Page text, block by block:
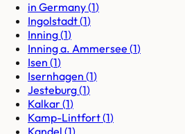
in Germany(1)
Ingolstadt(1)
Inning(1)
Inning a. Ammersee (1)
Isen (1)
Isernhagen (1)
Jesteburg(1)
Kalkar(1)
Kamp-Lintfort(1)